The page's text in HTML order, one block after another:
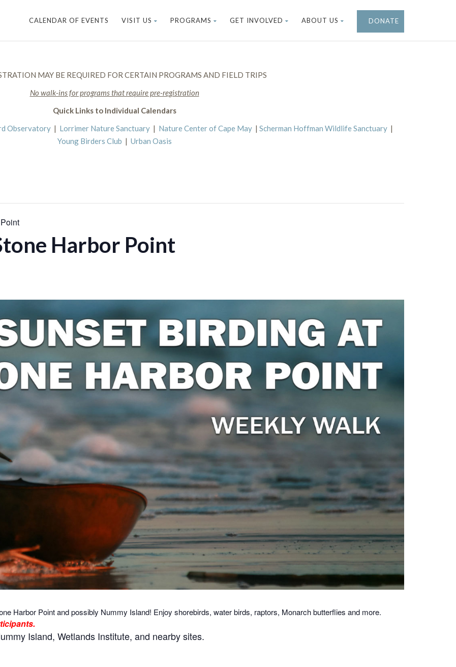
CALENDAR OF EVENTS VISIT US PROGRAMS GET INVOLVED ABOUT US DONATE
MAY BE REQUIRED FOR CERTAIN PROGRAMS AND FIELD TRIPS
No walk-ins for programs that require pre-registration
Quick Links to Individual Calendars
Observatory | Lorrimer Nature Sanctuary | Nature Center of Cape May | Scherman Hoffman Wildlife Sanctuary |
Young Birders Club | Urban Oasis
Harbor Point
Harbor Point and possibly Nummy Island! Enjoy shorebirds, water birds, raptors, Monarch butterflies and more.
Island, Wetlands Institute, and nearby sites.